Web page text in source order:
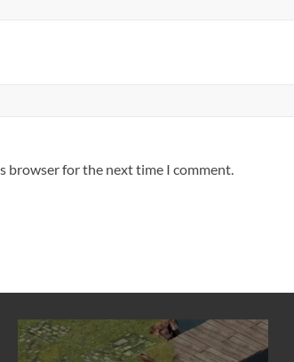
browser for the next time I comment.